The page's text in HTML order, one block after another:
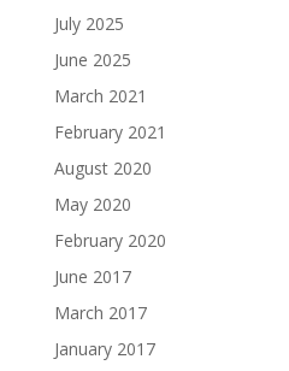
July 2025
June 2025
March 2021
February 2021
August 2020
May 2020
February 2020
June 2017
March 2017
January 2017